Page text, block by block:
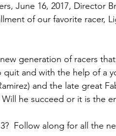
June 16, 2017, Director
of our favorite racer,
generation of racers
and with the help of a
and the late great
he succeed or it is the
Follow along for all the